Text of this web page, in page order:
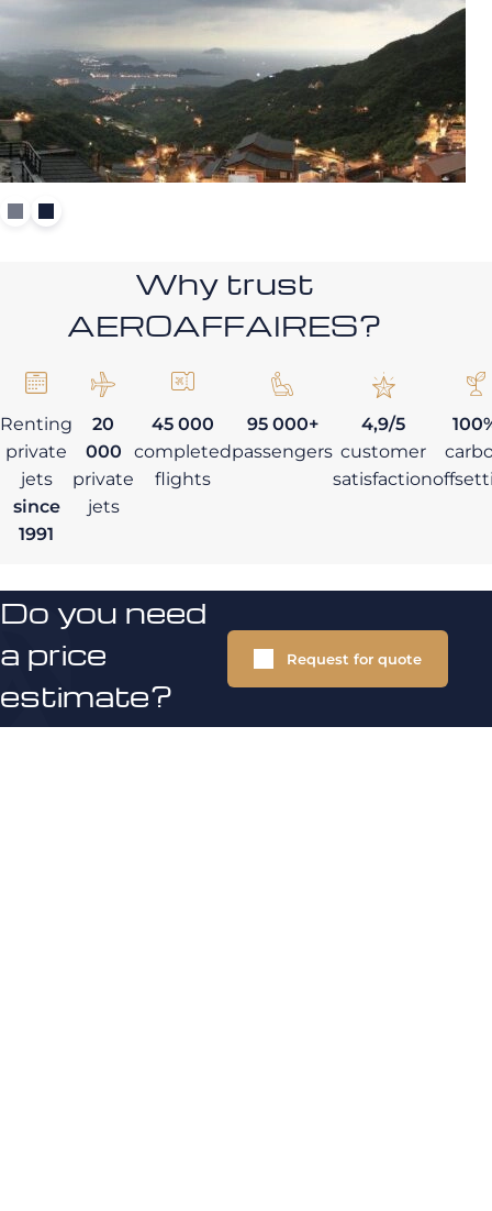
Why trust
AEROAFFAIRES?
Renting
private
jets
since
1991
20
000
private
jets
45 000
completed
flights
95 000+
passengers
4,9/5
customer
satisfaction
Do you need
a price
estimate?
Request for quote